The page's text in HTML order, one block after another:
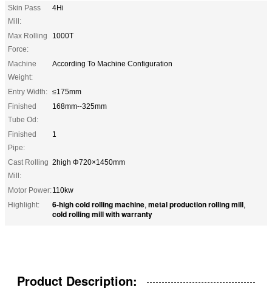
Skin Pass
Mill:
4Hi
Max Rolling
Force:
1000T
Machine
Weight:
According To Machine Configuration
Entry Width: ≤175mm
Finished
Tube Od:
168mm--325mm
Finished
Pipe:
1
Cast Rolling
Mill:
2high Φ720×1450mm
Motor Power:110kw
Highlight:
6-high cold rolling machine, metal production rolling mill,
cold rolling mill with warranty
Product Description: